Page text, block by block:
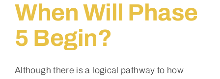
When Will Phase
5 Begin?
Although there is a logical pathway to how